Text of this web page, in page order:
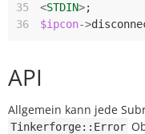
35
<STDIN>;
36
$ipcon->
API
Allgemein kann jede
Tinkerforge::Error